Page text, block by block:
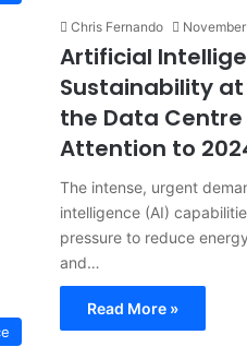
Chris Fernando
Artificial
Sustainability
the Data
Attention to
The intense, urgent
intelligence (AI)
pressure to reduce
and…
Read More »